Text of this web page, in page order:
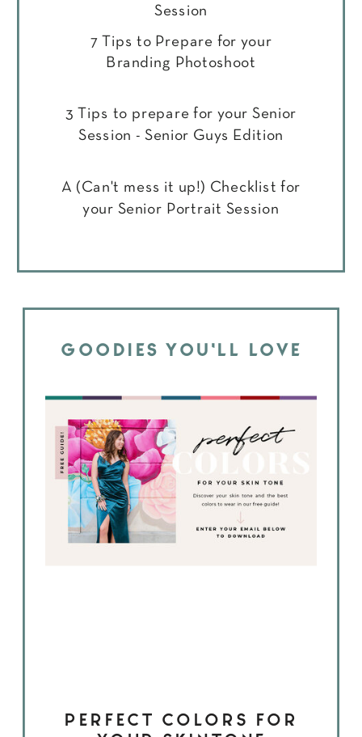
GOODIES YOU'LL LOVE
PERFECT COLORS FOR
Session
7 Tips to Prepare for your
Branding Photoshoot
3 Tips to prepare for your Senior
Session - Senior Guys Edition
A (Can't mess it up!) Checklist for
your Senior Portrait Session